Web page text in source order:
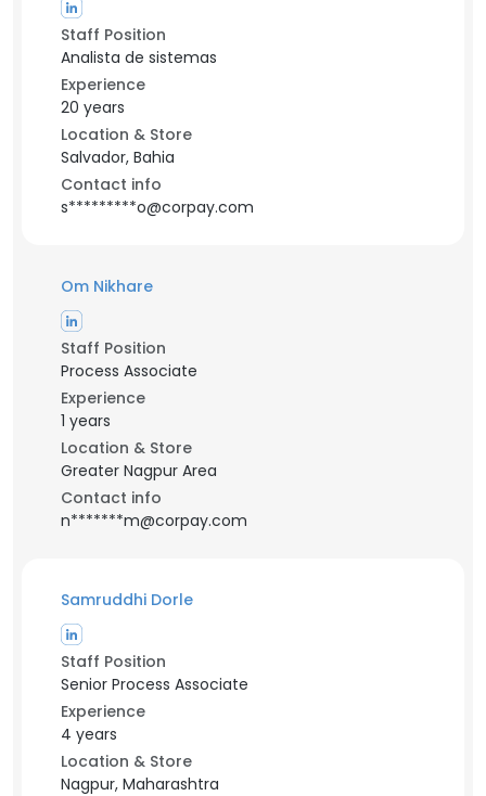
Staff Position
Analista de sistemas
Experience
20 years
Location & Store
Salvador, Bahia
Contact info
s*********o@corpay.com
Om Nikhare
Staff Position
Process Associate
Experience
1 years
Location & Store
Greater Nagpur Area
Contact info
n*******m@corpay.com
Samruddhi Dorle
Staff Position
Senior Process Associate
Experience
4 years
Location & Store
Nagpur, Maharashtra